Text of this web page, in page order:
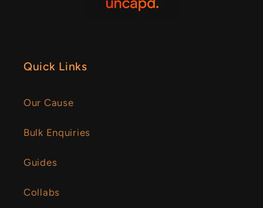
Quick Links
Our Cause
Bulk Enquiries
Guides
Collabs